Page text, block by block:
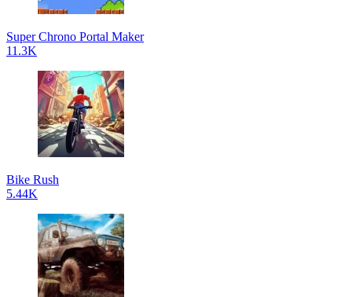
Super Chrono Portal Maker
11.3K
Bike Rush
5.44K